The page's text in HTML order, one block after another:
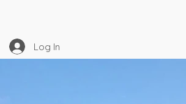
Log In